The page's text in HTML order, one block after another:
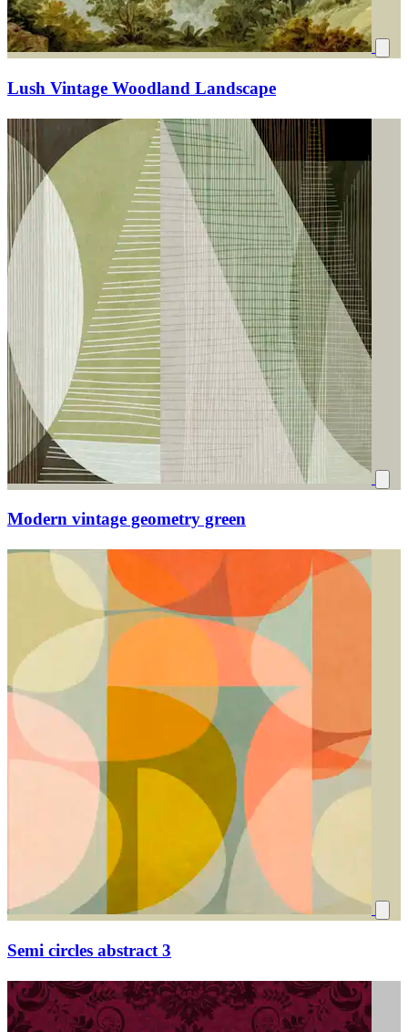
Lush Vintage Woodland Landscape
Modern vintage geometry green
Semi circles abstract 3